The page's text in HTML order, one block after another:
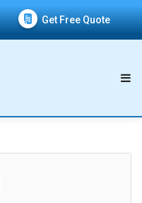
Get Free Quote